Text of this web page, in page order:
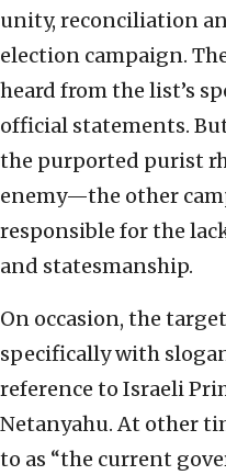
unity, reconciliation
election campaign.
heard from the list’s
official statements.
the purported purist
enemy—the other
responsible for the
and statesmanship.
On occasion, the
specifically with
reference to Israeli
Netanyahu. At other
to as “the current